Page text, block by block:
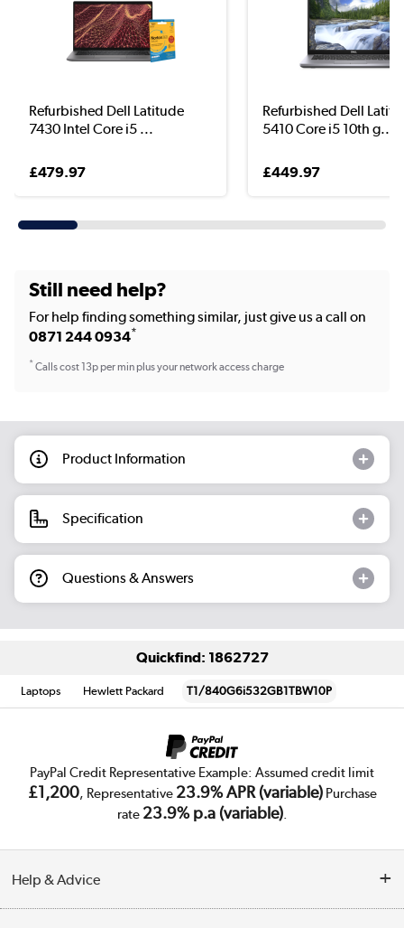
Refurbished Dell Latitude
7430 Intel Core i5 ...
£479.97
Refurbished Dell
5410 Core i5 10th g...
£449.97
Still need help?
For help finding something similar, just give us a call on
0871 244 0934*
*Calls cost 13p per min plus your network access charge
Product Information
Specification
Questions & Answers
Quickfind: 1862727
Laptops Hewlett Packard T1/840G6i532GB1TBW10P
PayPal Credit Representative Example: Assumed credit limit
£1,200, Representative 23.9% APR (variable)Purchase
rate 23.9% p.a (variable).
Help & Advice